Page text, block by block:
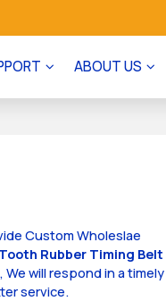
ABOUT US
Custom Wholeslae
Rubber Timing Belt
, We will respond in a timely
service.